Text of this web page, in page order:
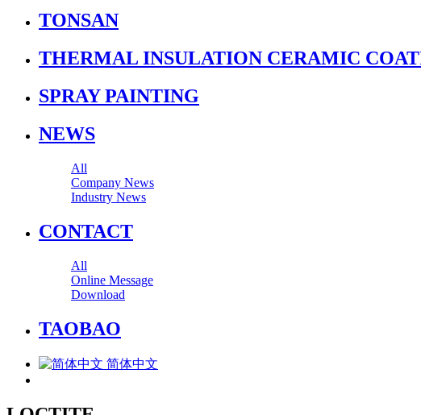
TONSAN
THERMAL INSULATION CERAMIC
SPRAY PAINTING
NEWS
All
Company News
Industry News
CONTACT
All
Online Message
Download
TAOBAO
简体中文